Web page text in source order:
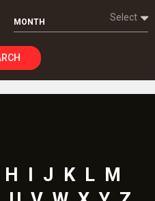
MONTH Select
H I J K L M